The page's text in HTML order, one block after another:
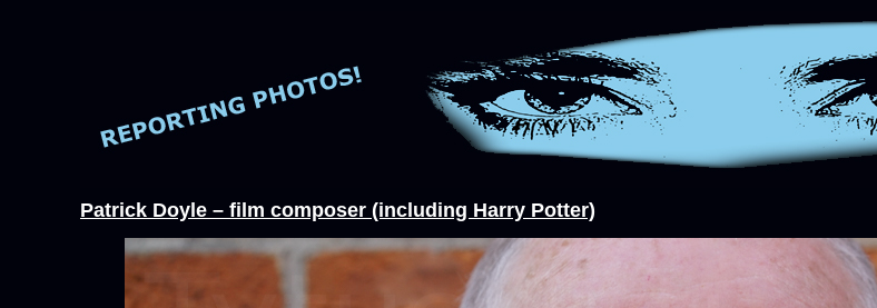
Patrick Doyle – film composer (including Harry Potter)